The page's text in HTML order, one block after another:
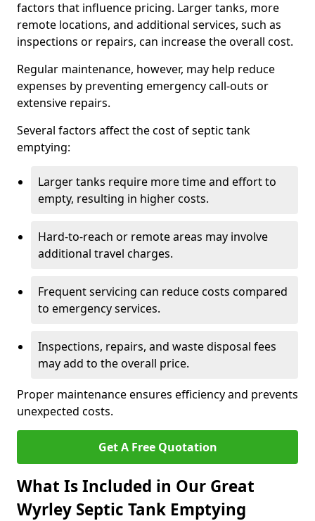
factors that influence pricing. Larger tanks, more
remote locations, and additional services, such as
inspections or repairs, can increase the overall cost.
Regular maintenance, however, may help reduce
expenses by preventing emergency call-outs or
extensive repairs.
Several factors affect the cost of septic tank
emptying:
Larger tanks require more time and effort to
empty, resulting in higher costs.
Hard-to-reach or remote areas may involve
additional travel charges.
Frequent servicing can reduce costs compared
to emergency services.
Inspections, repairs, and waste disposal fees
may add to the overall price.
Proper maintenance ensures efficiency and prevents
unexpected costs.
Get A Free Quotation
What Is Included in Our Great
Wyrley Septic Tank Emptying